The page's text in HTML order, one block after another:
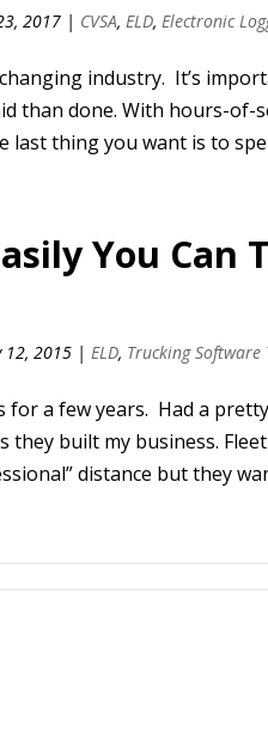
2017 | CVSA,ELD,Electronic
industry. It’s
than done. With hours-
last thing you want is to
You Can
12, 2015 |ELD, Trucking
for a few years. Had a
they built my business.
distance but they